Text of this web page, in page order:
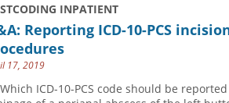
INPATIENT
Reporting ICD-10-PCS
17, 2019
ICD-10-PCS code should be